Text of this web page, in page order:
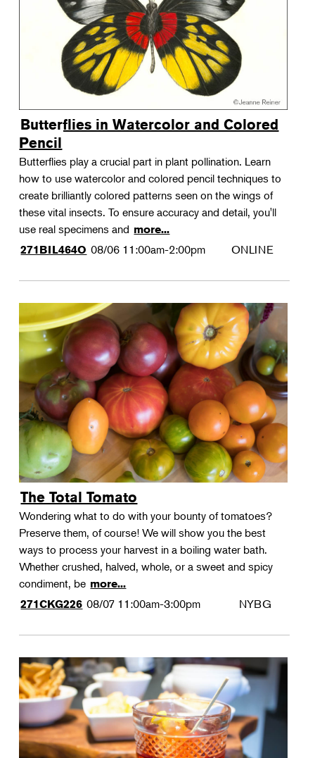
Butterflies in Watercolor and Colored
Pencil
Butterflies play a crucial part in plant pollination. Learn
how to use watercolor and colored pencil techniques to
create brilliantly colored patterns seen on the wings of
these vital insects. To ensure accuracy and detail, you'll
use real specimens and more...
271BIL464O 08/06 11:00am-2:00pm ONLINE
The Total Tomato
Wondering what to do with your bounty of tomatoes?
Preserve them, of course! We will show you the best
ways to process your harvest in a boiling water bath.
Whether crushed, halved, whole, or a sweet and spicy
condiment, be more...
271CKG226 08/07 11:00am-3:00pm NYBG